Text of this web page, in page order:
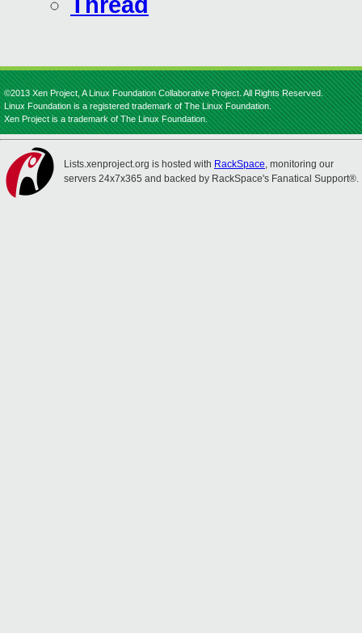
©2013 Xen Project, A Linux Foundation Collaborative Project. All Rights Reserved.
Linux Foundation is a registered trademark of The Linux Foundation.
Xen Project is a trademark of The Linux Foundation.
Lists.xenproject.org is hosted with RackSpace, monitoring our
servers 24x7x365 and backed by RackSpace's Fanatical Support®.